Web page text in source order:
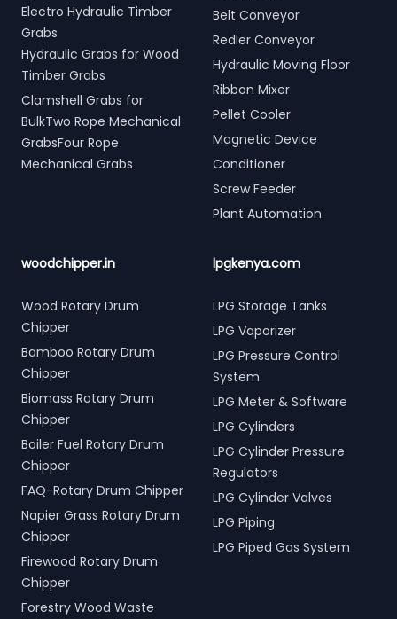
Electro Hydraulic Timber
Grabs
Hydraulic Grabs for Wood
Timber Grabs
Clamshell Grabs for
BulkTwo Rope Mechanical
GrabsFour Rope
Mechanical Grabs
Belt Conveyor
Redler Conveyor
Hydraulic Moving Floor
Ribbon Mixer
Pellet Cooler
Magnetic Device
Conditioner
Screw Feeder
Plant Automation
woodchipper.in
Wood Rotary Drum
Chipper
Bamboo Rotary Drum
Chipper
Biomass Rotary Drum
Chipper
Boiler Fuel Rotary Drum
Chipper
FAQ-Rotary Drum Chipper
Napier Grass Rotary Drum
Chipper
Firewood Rotary Drum
Chipper
Forestry Wood Waste
lpgkenya.com
LPG Storage Tanks
LPG Vaporizer
LPG Pressure Control
System
LPG Meter & Software
LPG Cylinders
LPG Cylinder Pressure
Regulators
LPG Cylinder Valves
LPG Piping
LPG Piped Gas System